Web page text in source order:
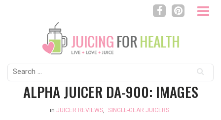
Search
for:
ALPHA JUICER DA-900: IMAGES
in JUICER REVIEWS,
SINGLE-GEAR JUICERS